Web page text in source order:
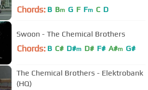
Chords: B Bm G F Fm C D
Swoon - The Chemical Brothers
Chords: B C# D#m D# F# A#m G#
The Chemical Brothers - Elektrobank
(HQ)